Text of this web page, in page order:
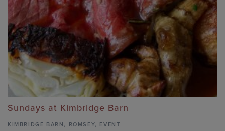
Sundays at Kimbridge Barn
KIMBRIDGE BARN , ROMSEY, EVENT